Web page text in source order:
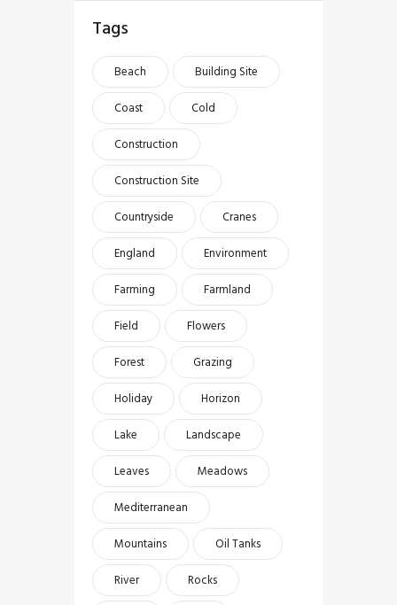
Tags
Beach
Building Site
Coast
Cold
Construction
Construction Site
Countryside
Cranes
England
Environment
Farming
Farmland
Field
Flowers
Forest
Grazing
Holiday
Horizon
Lake
Landscape
Leaves
Meadows
Mediterranean
Mountains
Oil Tanks
River
Rocks